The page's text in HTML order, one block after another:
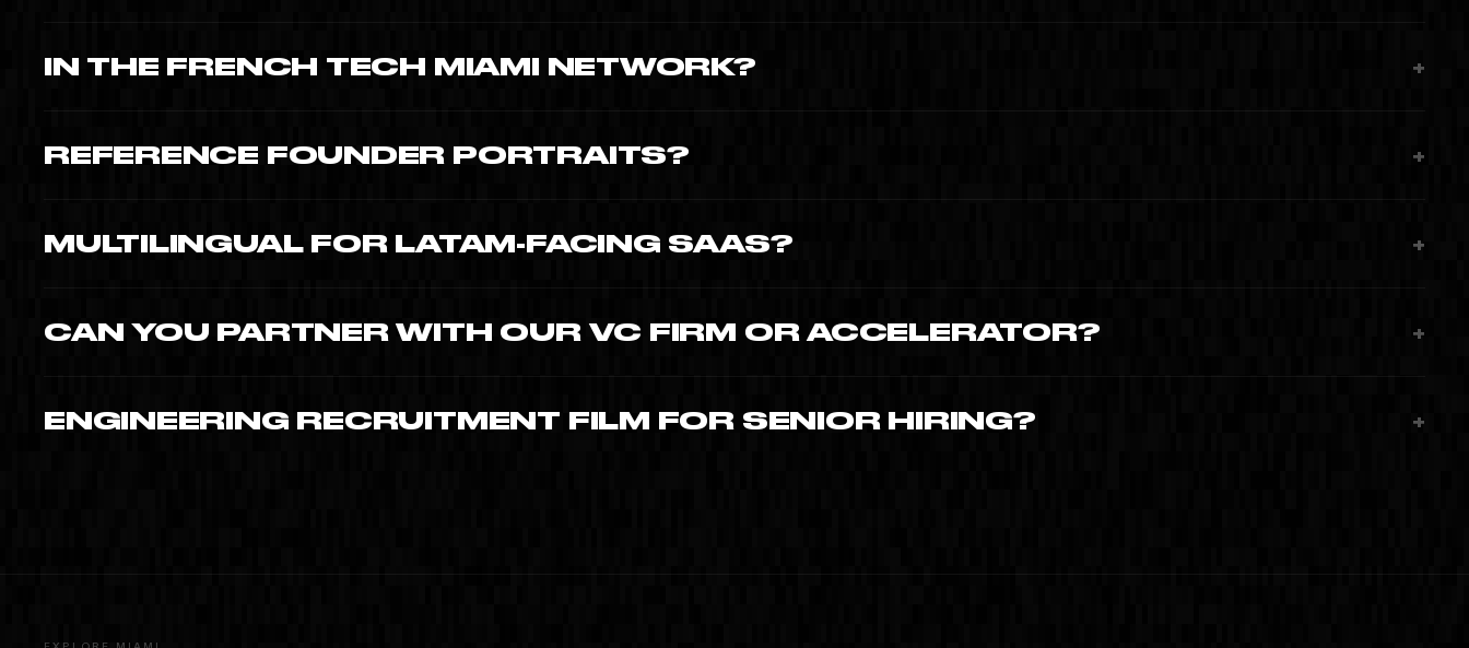
IN THE FRENCH TECH MIAMI NETWORK? +
REFERENCE FOUNDER PORTRAITS? +
MULTILINGUAL FOR LATAM-FACING SAAS? +
CAN YOU PARTNER WITH OUR VC FIRM OR ACCELERATOR? +
ENGINEERING RECRUITMENT FILM FOR SENIOR HIRING? +